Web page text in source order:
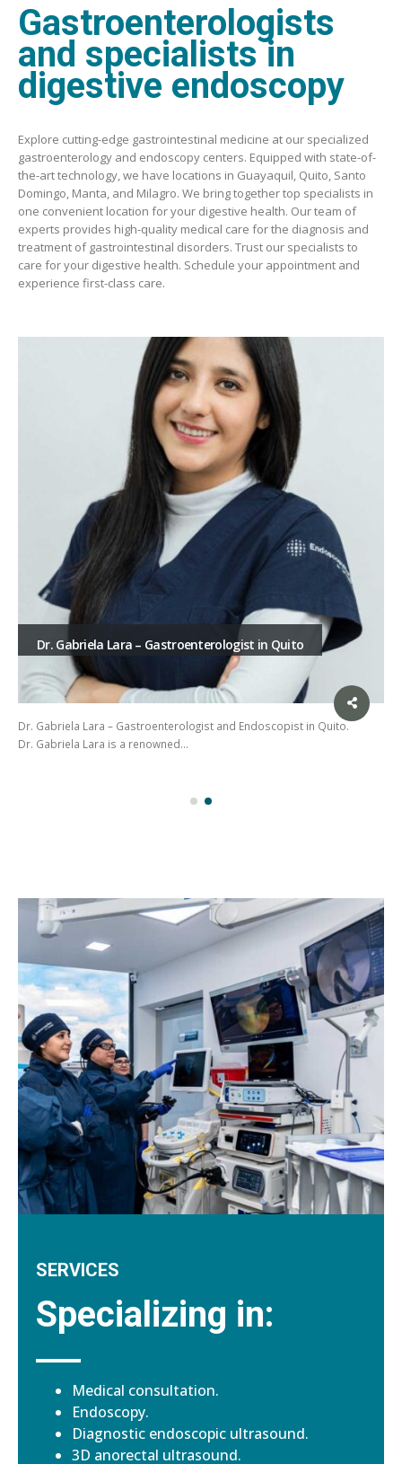
Gastroenterologists
and specialists in
digestive endoscopy
Explore cutting-edge gastrointestinal medicine at our specialized
gastroenterology and endoscopy centers. Equipped with state-of-
the-art technology, we have locations in Guayaquil, Quito, Santo
Domingo, Manta, and Milagro. We bring together top specialists in
one convenient location for your digestive health. Our team of
experts provides high-quality medical care for the diagnosis and
treatment of gastrointestinal disorders. Trust our specialists to
care for your digestive health. Schedule your appointment and
experience first-class care.
Dr. Gabriela Lara – Gastroenterologist in Quito
Dr. Gabriela Lara – Gastroenterologist and Endoscopist in Quito.
Dr. Gabriela Lara is a renowned…
SERVICES
Specializing in:
Medical consultation.
Endoscopy.
Diagnostic endoscopic ultrasound.
3D anorectal ultrasound.